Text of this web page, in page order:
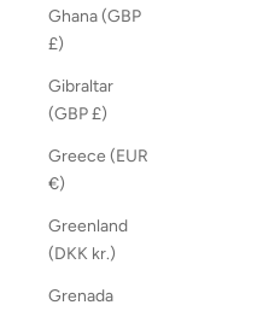
Ghana (GBP
£)
Gibraltar
(GBP £)
Greece (EUR
€)
Greenland
(DKK kr.)
Grenada